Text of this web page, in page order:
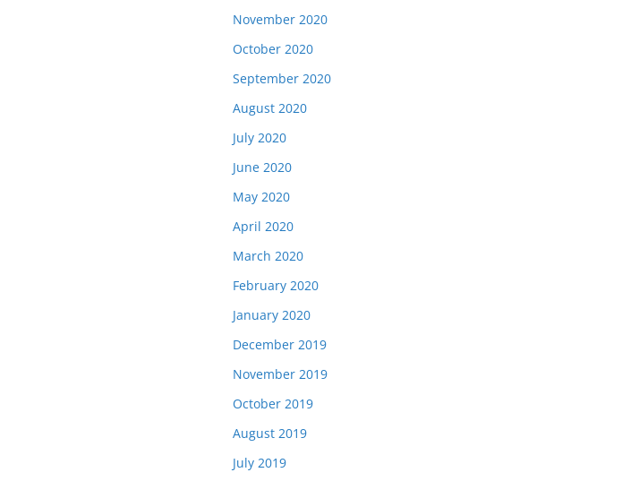
November 2020
October 2020
September 2020
August 2020
July 2020
June 2020
May 2020
April 2020
March 2020
February 2020
January 2020
December 2019
November 2019
October 2019
August 2019
July 2019